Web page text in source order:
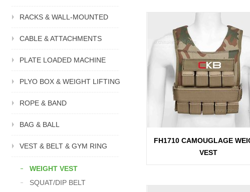
RACKS & WALL-MOUNTED
CABLE & ATTACHMENTS
PLATE LOADED MACHINE
PLYO BOX & WEIGHT LIFTING
ROPE & BAND
BAG & BALL
VEST & BELT & GYM RING
WEIGHT VEST
SQUAT/DIP BELT
FH1710 CAMOUGLAGE
VEST